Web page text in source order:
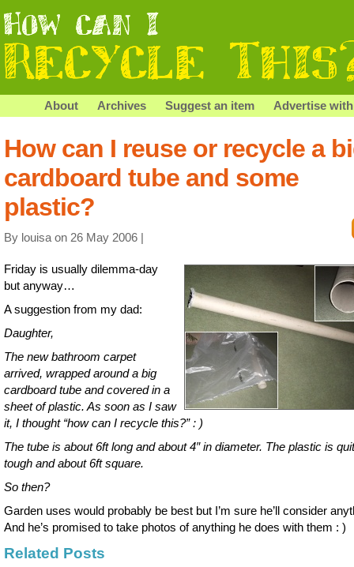
About Archives Suggest an item Advertise
How can I reuse or recycle a
cardboard tube and some
plastic?
By louisa on 26 May 2006 |
Friday is usually dilemma-day
but anyway…
A suggestion from my dad:
Daughter,
The new bathroom carpet
arrived, wrapped around a big
cardboard tube and covered in a
sheet of plastic. As soon as I saw
it, I thought “how can I recycle this?” : )
The tube is about 6ft long and about 4″ in diameter. The plastic is
tough and about 6ft square.
So then?
Garden uses would probably be best but I’m sure he’ll consider
And he’s promised to take photos of anything he does with them : )
Related Posts